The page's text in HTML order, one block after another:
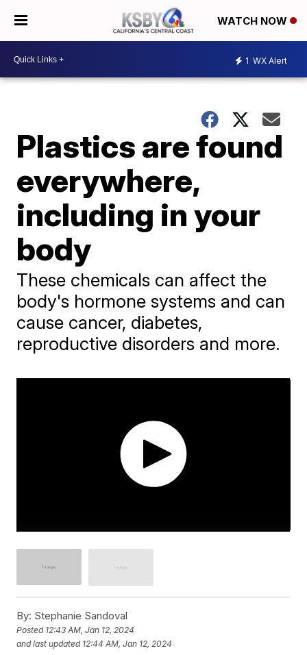
WATCH NOW
1 WX Alert
Plastics are found
everywhere,
including in your
body
These chemicals can affect the
body's hormone systems and can
cause cancer, diabetes,
reproductive disorders and more.
By: Stephanie Sandoval
Posted 12:43 AM, Jan 12, 2024
and last updated 12:44 AM, Jan 12, 2024